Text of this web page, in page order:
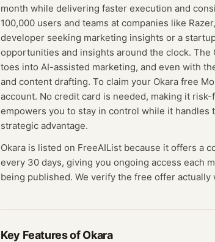
month while delivering faster execution and
100,000 users and teams at companies like
developer seeking marketing insights or a
opportunities and insights around the clock.
toes into AI-assisted marketing, and even with
and content drafting. To claim your Okara free
account. No credit card is needed, making it
empowers you to stay in control while it
strategic advantage.
Okara is listed on FreeAIList because it offers a
every 30 days, giving you ongoing access each
being published. We verify the free offer
Key Features ofOkara